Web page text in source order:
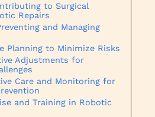
to Surgical
Repairs
and Managing
Planning to Minimize Risks
Adjustments for
Care and Monitoring for
and Training in Robotic